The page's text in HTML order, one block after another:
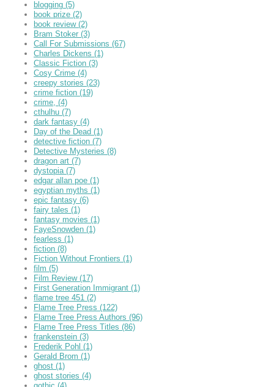
blogging (5)
book prize (2)
book review (2)
Bram Stoker (3)
Call For Submissions (67)
Charles Dickens (1)
Classic Fiction (3)
Cosy Crime (4)
creepy stories (23)
crime fiction (19)
crime, (4)
cthulhu (7)
dark fantasy (4)
Day of the Dead (1)
detective fiction (7)
Detective Mysteries (8)
dragon art (7)
dystopia (7)
edgar allan poe (1)
egyptian myths (1)
epic fantasy (6)
fairy tales (1)
fantasy movies (1)
FayeSnowden (1)
fearless (1)
fiction (8)
Fiction Without Frontiers (1)
film (5)
Film Review (17)
First Generation Immigrant (1)
flame tree 451 (2)
Flame Tree Press (122)
Flame Tree Press Authors (96)
Flame Tree Press Titles (86)
frankenstein (3)
Frederik Pohl (1)
Gerald Brom (1)
ghost (1)
ghost stories (4)